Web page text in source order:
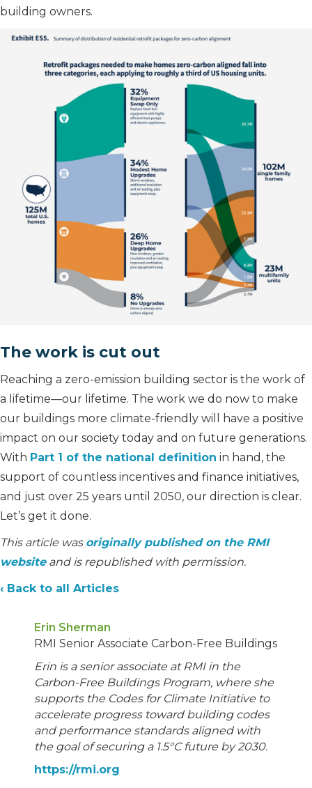
building owners.
The work is cut out
Reaching a zero-emission building sector is the work of
a lifetime—our lifetime. The work we do now to make
our buildings more climate-friendly will have a positive
impact on our society today and on future generations.
With Part 1 of the national definition in hand, the
support of countless incentives and finance initiatives,
and just over 25 years until 2050, our direction is clear.
Let’s get it done.
This article was originally published on the RMI
websiteand is republished with permission.
‹ Back to all Articles
Erin Sherman
RMI Senior Associate Carbon-Free Buildings
Erin is a senior associate at RMI in the
Carbon-Free Buildings Program, where she
supports the Codes for Climate Initiative to
accelerate progress toward building codes
and performance standards aligned with
the goal of securing a 1.5°C future by 2030.
https://rmi.org